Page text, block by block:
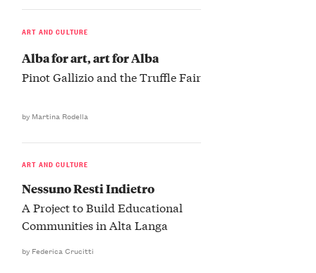
ART AND CULTURE
Alba for art, art for Alba
Pinot Gallizio and the Truffle Fair
by Martina Rodella
ART AND CULTURE
Nessuno Resti Indietro
A Project to Build Educational
Communities in Alta Langa
by Federica Crucitti